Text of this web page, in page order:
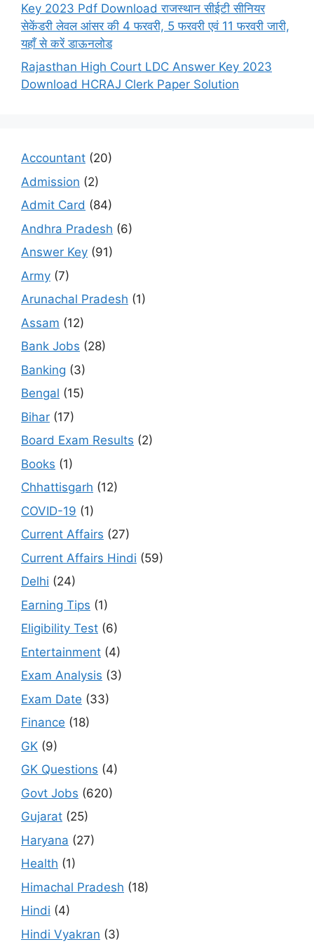
Key 2023 Pdf Download राजस्थान सीईटी सीनियर
सेकेंडरी लेवल आंसर की 4 फरवरी, 5 फरवरी एवं 11 फरवरी जारी,
यहाँ से करें डाऊनलोड
Rajasthan High Court LDC Answer Key 2023
Download HCRAJ Clerk Paper Solution
Accountant (20)
Admission (2)
Admit Card (84)
Andhra Pradesh (6)
Answer Key (91)
Army (7)
Arunachal Pradesh (1)
Assam (12)
Bank Jobs (28)
Banking (3)
Bengal (15)
Bihar (17)
Board Exam Results (2)
Books (1)
Chhattisgarh (12)
COVID-19 (1)
Current Affairs (27)
Current Affairs Hindi (59)
Delhi (24)
Earning Tips (1)
Eligibility Test (6)
Entertainment (4)
Exam Analysis (3)
Exam Date (33)
Finance (18)
GK (9)
GK Questions (4)
Govt Jobs (620)
Gujarat (25)
Haryana (27)
Health (1)
Himachal Pradesh (18)
Hindi (4)
Hindi Vyakran (3)